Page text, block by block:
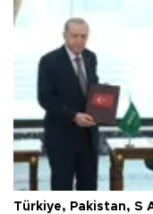
Türkiye, Pakistan, S